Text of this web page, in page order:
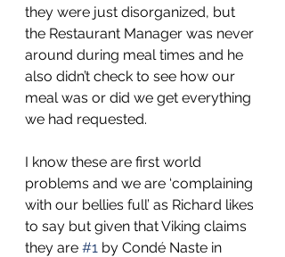
they were just disorganized, but
the Restaurant Manager was never
around during meal times and he
also didn’t check to see how our
meal was or did we get everything
we had requested.
I know these are first world
problems and we are ‘complaining
with our bellies full’ as Richard likes
to say but given that Viking claims
they are #1 by Condé Naste in